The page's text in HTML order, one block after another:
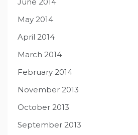
June 2014
May 2014
April 2014
March 2014
February 2014
November 2013
October 2013
September 2013